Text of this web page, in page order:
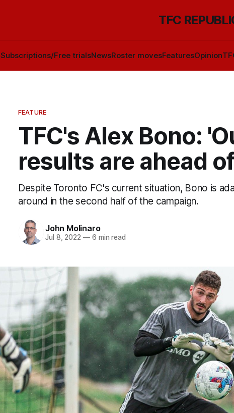
TFC
Subscriptions/Free trialsNewsRoster movesFeaturesOpinion
FEATURE
TFC's Alex Bono:
results are ahead
Despite Toronto FC's current situation, Bono is
around in the second half of the campaign.
John Molinaro
Jul 8, 2022 —6 min read